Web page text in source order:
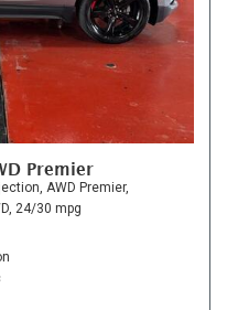
Premier
AWD Premier,
24/30 mpg